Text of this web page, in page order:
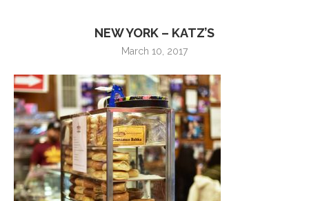
NEW YORK – KATZ’S
March 10, 2017